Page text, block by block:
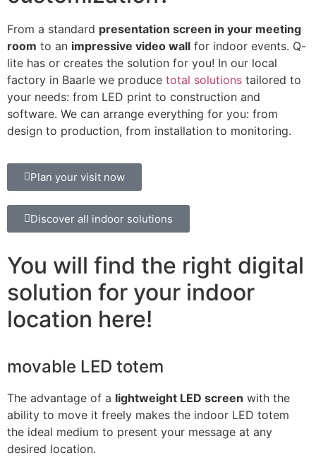
From a standard presentation screen in your meeting
room to an impressive video wall for indoor events. Q-
lite has or creates the solution for you! In our local
factory in Baarle we produce total solutions tailored to
your needs: from LED print to construction and
software. We can arrange everything for you: from
design to production, from installation to monitoring.
Plan your visit now
Discover all indoor solutions
You will find the right digital
solution for your indoor
location here!
movable LED totem
The advantage of a lightweight LED screen with the
ability to move it freely makes the indoor LED totem
the ideal medium to present your message at any
desired location.